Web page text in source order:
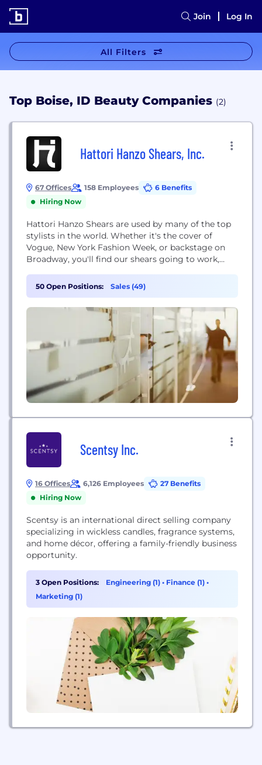
Join Log In
All Filters
Top Boise, ID Beauty Companies (2)
Hattori Hanzo Shears, Inc.
67 Offices 158 Employees
6 Benefits
Hiring Now
Hattori Hanzo Shears are used by many of the top
stylists in the world. Whether it's the cover of
Vogue, New York Fashion Week, or backstage on
Broadway, you'll find our shears going to work,
50 Open Positions: Sales (49)
Scentsy Inc.
16 Offices 6,126 Employees
27 Benefits
Hiring Now
Scentsy is an international direct selling company
specializing in wickless candles, fragrance systems,
and home décor, offering a family-friendly business
opportunity.
3 Open Positions: Engineering (1) • Finance (1) •
Marketing (1)